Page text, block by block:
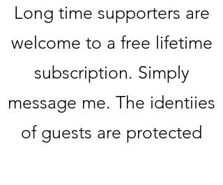
Long time supporters are
welcome to a free lifetime
subscription. Simply
message me. The identiies
of guests are protected